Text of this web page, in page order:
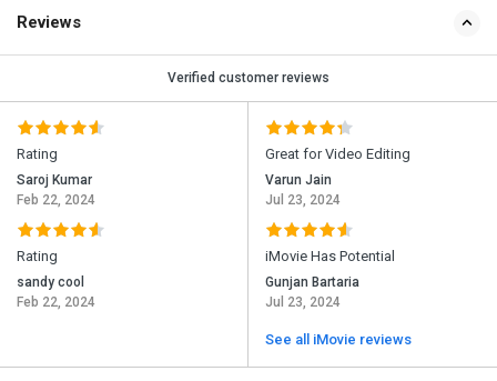
Reviews
Verified customer reviews
Rating
Saroj Kumar
Feb 22, 2024
Rating
sandy cool
Feb 22, 2024
Great for Video Editing
Varun Jain
Jul 23, 2024
iMovie Has Potential
Gunjan Bartaria
Jul 23, 2024
See all iMovie reviews